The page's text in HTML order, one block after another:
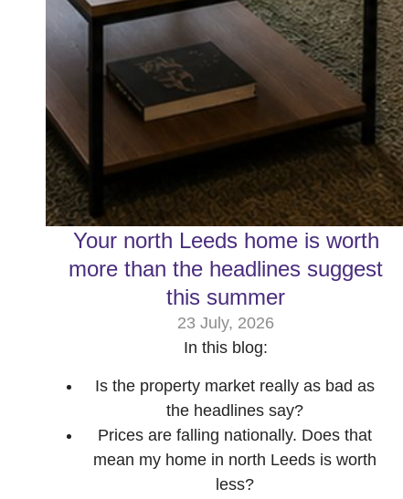
Your north Leeds home is worth
more than the headlines suggest
this summer
23 July, 2026
In this blog:
Is the property market really as bad as
the headlines say?
Prices are falling nationally. Does that
mean my home in north Leeds is worth
less?